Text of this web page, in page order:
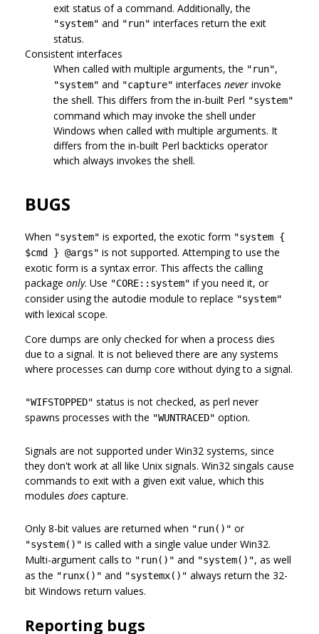
exit status of a command. Additionally, the
"system" and "run" interfaces return the exit
status.
Consistent interfaces
When called with multiple arguments, the "run",
"system" and "capture" interfaces never invoke
the shell. This differs from the in-built Perl "system"
command which may invoke the shell under
Windows when called with multiple arguments. It
differs from the in-built Perl backticks operator
which always invokes the shell.
BUGS
When "system" is exported, the exotic form "system {
$cmd } @args" is not supported. Attemping to use the
exotic form is a syntax error. This affects the calling
package only. Use "CORE::system" if you need it, or
consider using the autodie module to replace "system"
with lexical scope.
Core dumps are only checked for when a process dies
due to a signal. It is not believed there are any systems
where processes can dump core without dying to a signal.
"WIFSTOPPED" status is not checked, as perl never
spawns processes with the "WUNTRACED" option.
Signals are not supported under Win32 systems, since
they don't work at all like Unix signals. Win32 singals cause
commands to exit with a given exit value, which this
modules does capture.
Only 8-bit values are returned when "run()" or
"system()" is called with a single value under Win32.
Multi-argument calls to "run()" and "system()", as well
as the "runx()" and "systemx()" always return the 32-
bit Windows return values.
Reporting bugs